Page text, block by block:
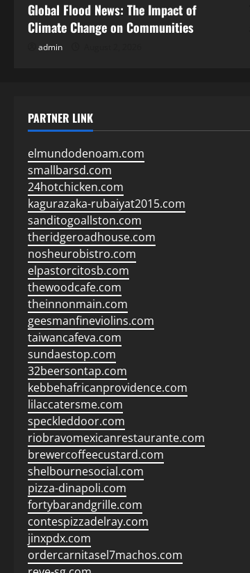
Global Flood News: The Impact of
Climate Change on Communities
admin
PARTNER LINK
elmundodenoam.com
smallbarsd.com
24hotchicken.com
kagurazaka-rubaiyat2015.com
sanditogoallston.com
theridgeroadhouse.com
nosheurobistro.com
elpastorcitosb.com
thewoodcafe.com
theinnonmain.com
geesmanfineviolins.com
taiwancafeva.com
sundaestop.com
32beersontap.com
kebbehafricanprovidence.com
lilaccatersme.com
speckleddoor.com
riobravomexicanrestaurante.com
brewercoffeecustard.com
shelbournesocial.com
pizza-dinapoli.com
fortybarandgrille.com
contespizzadelray.com
jinxpdx.com
ordercarnitasel7machos.com